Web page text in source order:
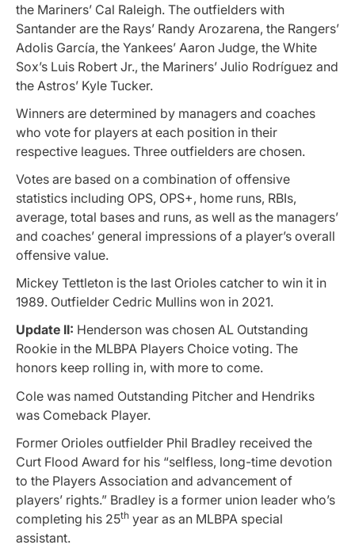
the Mariners’ Cal Raleigh. The outfielders with
Santander are the Rays’ Randy Arozarena, the Rangers’
Adolis García, the Yankees’ Aaron Judge, the White
Sox’s Luis Robert Jr., the Mariners’ Julio Rodríguez and
the Astros’ Kyle Tucker.
Winners are determined by managers and coaches
who vote for players at each position in their
respective leagues. Three outfielders are chosen.
Votes are based on a combination of offensive
statistics including OPS, OPS+, home runs, RBIs,
average, total bases and runs, as well as the managers’
and coaches’ general impressions of a player’s overall
offensive value.
Mickey Tettleton is the last Orioles catcher to win it in
1989. Outfielder Cedric Mullins won in 2021.
Update II: Henderson was chosen AL Outstanding
Rookie in the MLBPA Players Choice voting. The
honors keep rolling in, with more to come.
Cole was named Outstanding Pitcher and Hendriks
was Comeback Player.
Former Orioles outfielder Phil Bradley received the
Curt Flood Award for his “selfless, long-time devotion
to the Players Association and advancement of
players’ rights.” Bradley is a former union leader who’s
completing his 25th year as an MLBPA special
assistant.